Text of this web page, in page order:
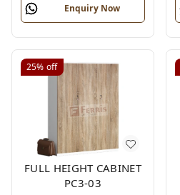
Enquiry Now
25% off
FULL HEIGHT CABINET
PC3-03